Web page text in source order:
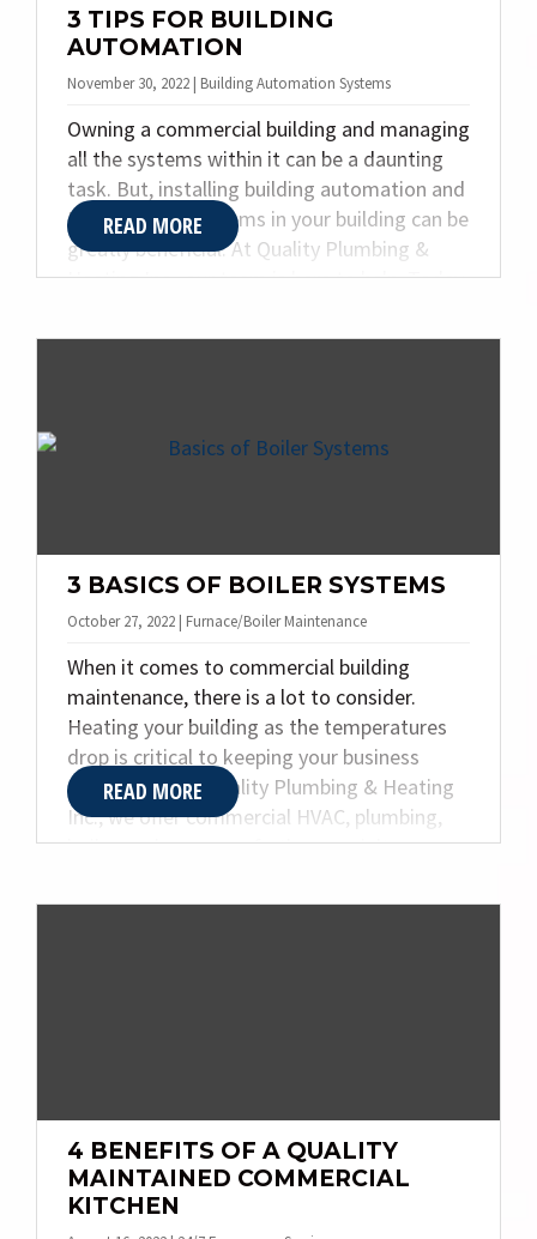
3 TIPS FOR BUILDING
AUTOMATION
November 30, 2022 | Building Automation Systems
Owning a commercial building and managing
all the systems within it can be a daunting
task. But, installing building automation and
HVAC control systems in your building can be
greatly beneficial. At Quality Plumbing &
Heating Inc., our team is here to help. Today,
building automation.
READ MORE
3 BASICS OF BOILER SYSTEMS
October 27, 2022 | Furnace/Boiler Maintenance
When it comes to commercial building
maintenance, there is a lot to consider.
Heating your building as the temperatures
drop is critical to keeping your business
functioning. At Quality Plumbing & Heating
Inc., we offer commercial HVAC, plumbing,
boiler, and an array of other specialty
information to give you a better
READ MORE
4 BENEFITS OF A QUALITY
MAINTAINED COMMERCIAL
KITCHEN